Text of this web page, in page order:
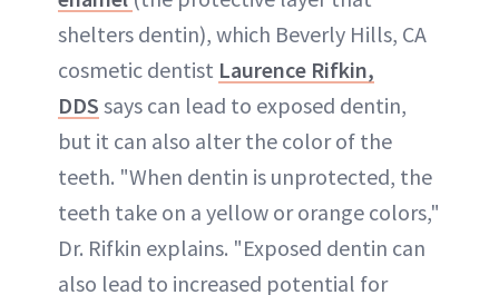
shelters dentin), which Beverly Hills, CA
cosmetic dentist Laurence Rifkin,
DDS says can lead to exposed dentin,
but it can also alter the color of the
teeth. "When dentin is unprotected, the
teeth take on a yellow or orange colors,"
Dr. Rifkin explains. "Exposed dentin can
also lead to increased potential for